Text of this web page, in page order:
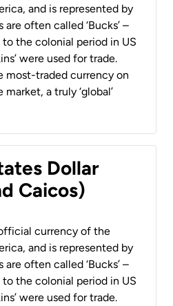
and is represented by
are often called ‘Bucks’ –
the colonial period in US
were used for trade.
most-traded currency on
a truly ‘global’
Dollar
Caicos)
currency of the
and is represented by
are often called ‘Bucks’ –
the colonial period in US
were used for trade.